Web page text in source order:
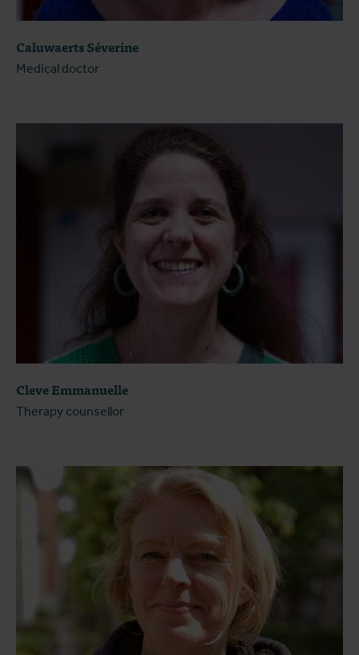
Caluwaerts Séverine
Medical doctor
Cleve Emmanuelle
Therapy counsellor